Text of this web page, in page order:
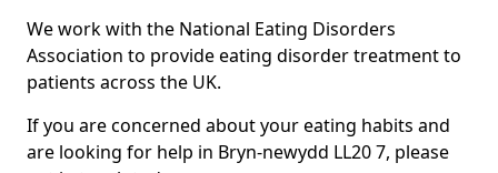
We work with the National Eating Disorders
Association to provide eating disorder treatment to
patients across the UK.
If you are concerned about your eating habits and
are looking for help in Bryn-newydd LL20 7, please